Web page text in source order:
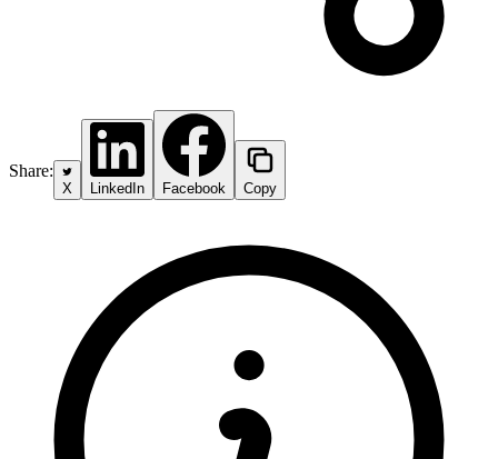
Share:
X LinkedIn Facebook Copy